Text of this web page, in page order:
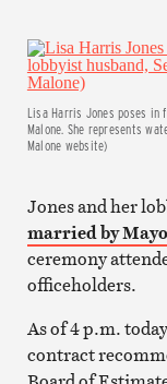
Lisa Harris Jones poses in
Malone. She represents
Malone website)
Jones and her
married by
ceremony
officeholders.
As of 4 p.m.
contract